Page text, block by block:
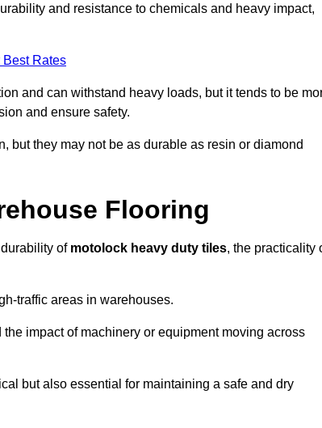
and resistance to chemicals and heavy impact,
Best Rates
and can withstand heavy loads, but it tends to be
and ensure safety.
but they may not be as durable as resin or diamond
Flooring
of motolock heavy duty tiles, the practicality
traffic areas in warehouses.
impact of machinery or equipment moving across
but also essential for maintaining a safe and dry